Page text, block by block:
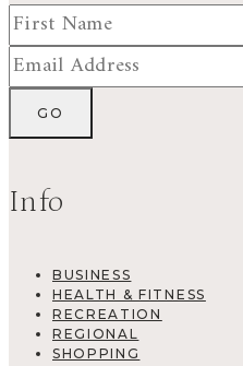
Info
BUSINESS
HEALTH & FITNESS
RECREATION
REGIONAL
SHOPPING